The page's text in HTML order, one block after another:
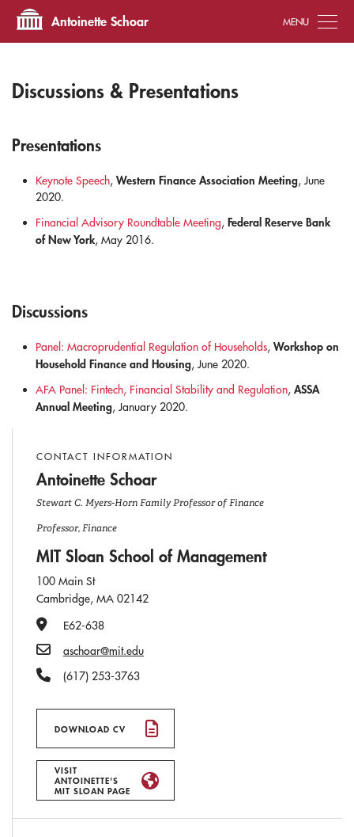
Antoinette Schoar
Discussions & Presentations
Presentations
Keynote Speech, Western Finance Association Meeting, June
2020.
Financial Advisory Roundtable Meeting, Federal Reserve Bank
of New York, May 2016.
Discussions
Panel: Macroprudential Regulation of Households, Workshop on
Household Finance and Housing, June 2020.
AFA Panel: Fintech, Financial Stability and Regulation, ASSA
Annual Meeting, January 2020.
CONTACT INFORMATION
Antoinette Schoar
Stewart C. Myers-Horn Family Professor of Finance
Professor, Finance
MIT Sloan School of Management
100 Main St
Cambridge, MA 02142
Office Number
E62-638
Email
aschoar@mit.edu
Phone Number
(617) 253-3763
DOWNLOAD CV
VISIT
ANTOINETTE'S
MIT SLOAN PAGE